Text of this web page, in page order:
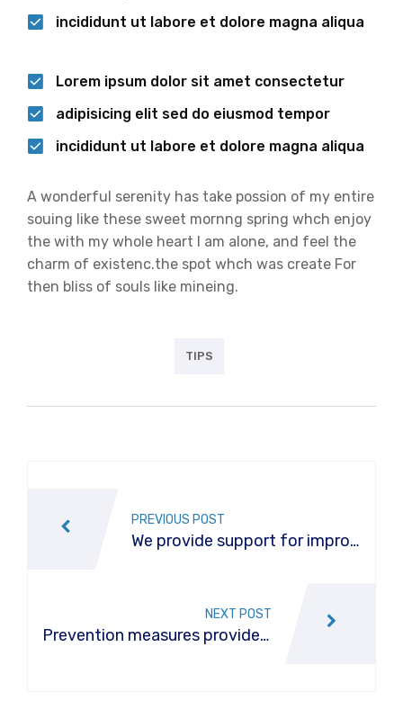
incididunt ut labore et dolore magna aliqua
Lorem ipsum dolor sit amet consectetur
adipisicing elit sed do eiusmod tempor
incididunt ut labore et dolore magna aliqua
A wonderful serenity has take possion of my entire
souing like these sweet mornng spring whch enjoy
the with my whole heart I am alone, and feel the
charm of existenc.the spot whch was create For
then bliss of souls like mineing.
TIPS
navigation
PREVIOUS POST
We provide support for improv
NEXT POST
Prevention measures provide f